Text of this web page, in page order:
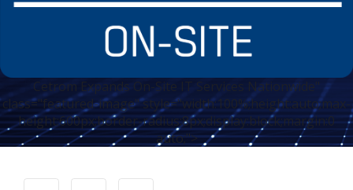
Cetrom Expands On-Site IT Services Nationwide"
class="featured-image" style="width:100%;height:auto;max-
height:600px;border-radius:8px;display:block;margin:0
auto;">